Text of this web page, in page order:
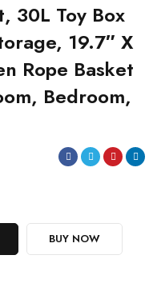
30L Toy Box
19.7″ X
Rope Basket
Bedroom,
BUY NOW